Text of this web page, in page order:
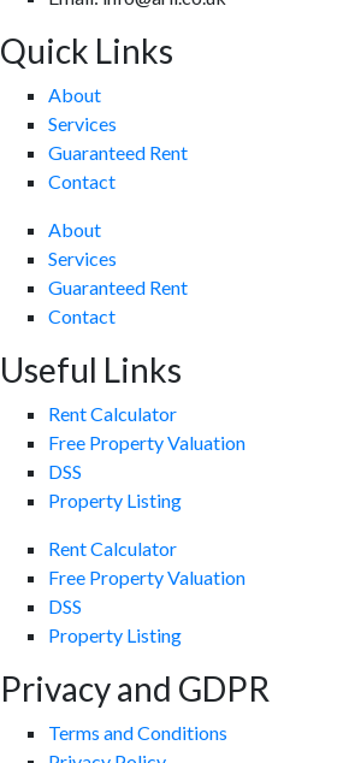
Quick Links
About
Services
Guaranteed Rent
Contact
About
Services
Guaranteed Rent
Contact
Useful Links
Rent Calculator
Free Property Valuation
DSS
Property Listing
Rent Calculator
Free Property Valuation
DSS
Property Listing
Privacy and GDPR
Terms and Conditions